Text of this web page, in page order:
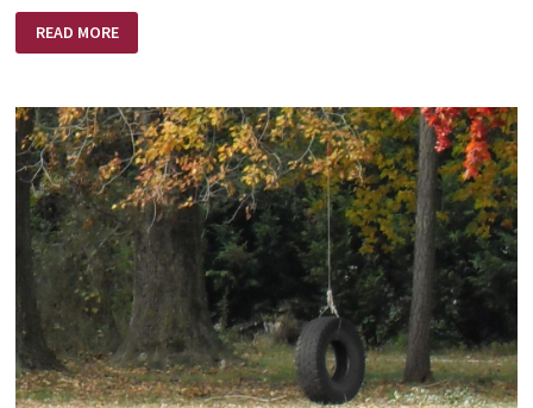
CHRISTMAS
SPIRIT
READ MORE